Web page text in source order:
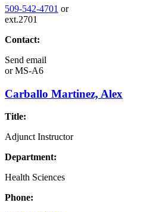
509-542-4701 or
ext.2701
Contact:
Send email
orMS-A6
Carballo Martinez, Alex
Title:
Adjunct Instructor
Department:
Health Sciences
Phone: